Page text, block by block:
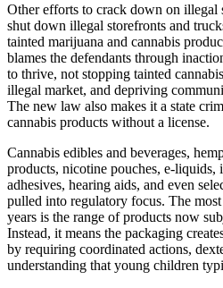
Other efforts to crack down on illegal
shut down illegal storefronts and
tainted marijuana and cannabis
blames the defendants through
to thrive, not stopping tainted
illegal market, and depriving
The new law also makes it a state
cannabis products without a license.
Cannabis edibles and beverages,
products, nicotine pouches, e-liquids,
adhesives, hearing aids, and even
pulled into regulatory focus. The
years is the range of products now
Instead, it means the packaging
by requiring coordinated actions,
understanding that young children